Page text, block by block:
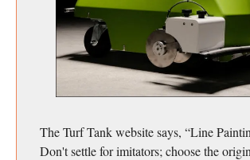
The Turf Tank website says, “Line
Don't settle for imitators; choose the